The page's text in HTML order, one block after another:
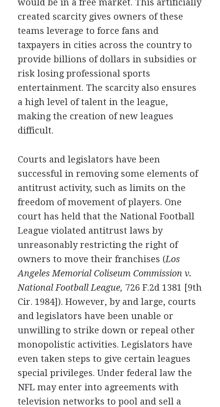
created scarcity gives owners of these
teams leverage to force fans and
taxpayers in cities across the country to
provide billions of dollars in subsidies or
risk losing professional sports
entertainment. The scarcity also ensures
a high level of talent in the league,
making the creation of new leagues
difficult.
Courts and legislators have been
successful in removing some elements of
antitrust activity, such as limits on the
freedom of movement of players. One
court has held that the National Football
League violated antitrust laws by
unreasonably restricting the right of
owners to move their franchises (Los
Angeles Memorial Coliseum Commission v.
National Football League, 726 F.2d 1381 [9th
Cir. 1984]). However, by and large, courts
and legislators have been unable or
unwilling to strike down or repeal other
monopolistic activities. Legislators have
even taken steps to give certain leagues
special privileges. Under federal law the
NFL may enter into agreements with
television networks to pool and sell a